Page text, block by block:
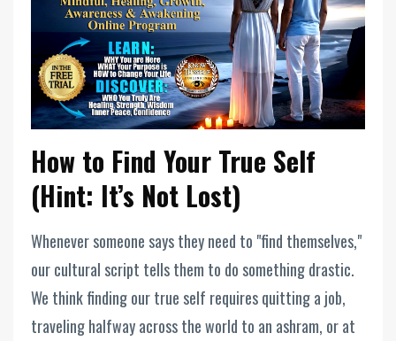
How to Find Your True Self
(Hint: It’s Not Lost)
Whenever someone says they need to "find themselves,"
our cultural script tells them to do something drastic.
We think finding our true self requires quitting a job,
traveling halfway across the world to an ashram, or at